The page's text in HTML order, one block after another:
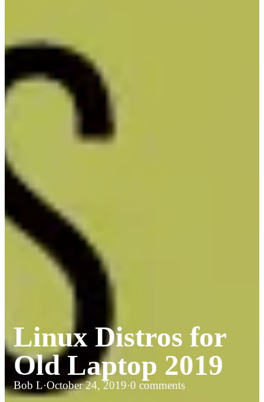
Linux Distros for
Old Laptop 2019
Bob L·October 24, 2019·0 comments